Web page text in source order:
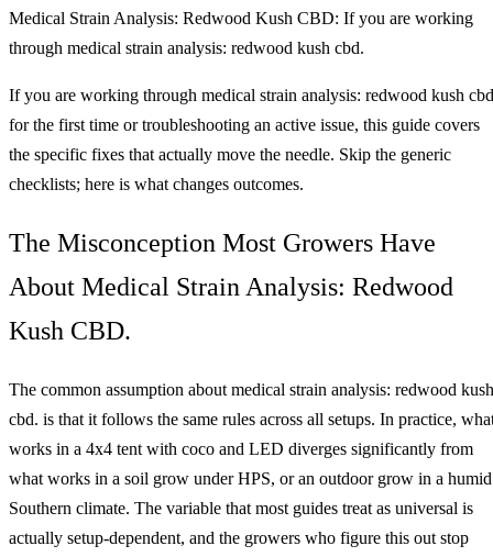
Medical Strain Analysis: Redwood Kush CBD: If you are working
through medical strain analysis: redwood kush cbd.
If you are working through medical strain analysis: redwood kush
for the first time or troubleshooting an active issue, this guide covers
the specific fixes that actually move the needle. Skip the generic
checklists; here is what changes outcomes.
The Misconception Most Growers Have
About Medical Strain Analysis: Redwood
Kush CBD.
The common assumption about medical strain analysis: redwood kush
cbd. is that it follows the same rules across all setups. In practice,
works in a 4x4 tent with coco and LED diverges significantly from
what works in a soil grow under HPS, or an outdoor grow in a humid
Southern climate. The variable that most guides treat as universal is
actually setup-dependent, and the growers who figure this out stop